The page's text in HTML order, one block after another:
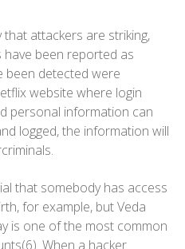
attackers are striking,
have been reported as
been detected were
website where login
personal information can
logged, the information will
that somebody has access
for example, but Veda
is one of the most common
When a hacker